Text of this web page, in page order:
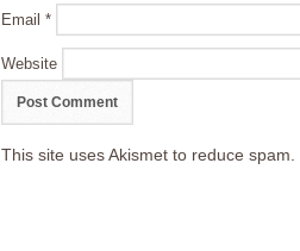
Email *
Website
This site uses Akismet to reduce spam.